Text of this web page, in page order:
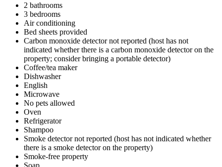
2 bathrooms
3 bedrooms
Air conditioning
Bed sheets provided
Carbon monoxide detector not reported (host has not
indicated whether there is a carbon monoxide detector on the
property; consider bringing a portable detector)
Coffee/tea maker
Dishwasher
English
Microwave
No pets allowed
Oven
Refrigerator
Shampoo
Smoke detector not reported (host has not indicated whether
there is a smoke detector on the property)
Smoke-free property
Soap